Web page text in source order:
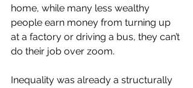
home, while many less wealthy
people earn money from turning up
at a factory or driving a bus, they can’t
do their job over zoom.
Inequality was already a structurally